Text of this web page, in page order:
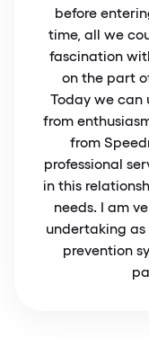
before
time, all we
fascination
on the part
Today we
from
from
professional
in this
needs. I am
undertaking as
prevention